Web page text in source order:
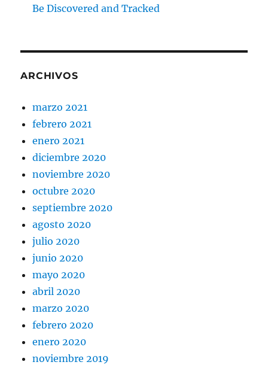
Be Discovered and Tracked
ARCHIVOS
marzo 2021
febrero 2021
enero 2021
diciembre 2020
noviembre 2020
octubre 2020
septiembre 2020
agosto 2020
julio 2020
junio 2020
mayo 2020
abril 2020
marzo 2020
febrero 2020
enero 2020
noviembre 2019